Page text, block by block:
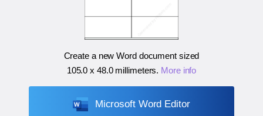
Create a new Word document sized
105.0 x 48.0 millimeters. More info
Microsoft Word Editor